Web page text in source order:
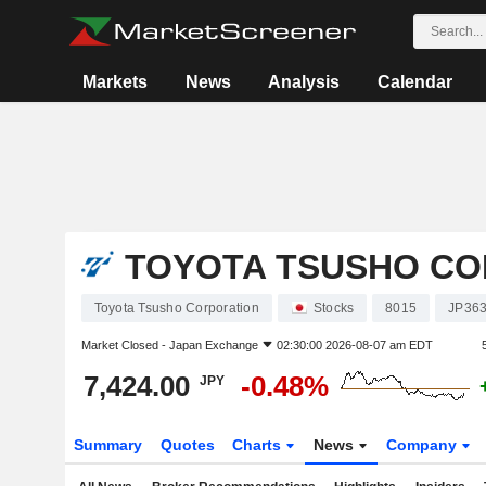
Markets News Analysis Calendar
TOYOTA TSUSHO
Toyota Tsusho Corporation Stocks 8015
Market Closed - Japan Exchange 02:30:00 2026-08-07 am EDT
7,424.00 JPY -0.48%
Summary Quotes Charts News Company